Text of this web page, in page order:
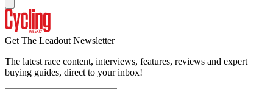
Get The Leadout Newsletter
The latest race content, interviews, features, reviews and expert
buying guides, direct to your inbox!